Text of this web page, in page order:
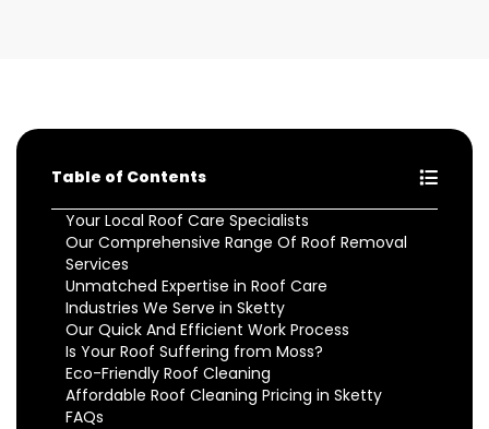
Table of Contents
Your Local Roof Care Specialists
Our Comprehensive Range Of Roof Removal
Services
Unmatched Expertise in Roof Care
Industries We Serve in Sketty
Our Quick And Efficient Work Process
Is Your Roof Suffering from Moss?
Eco-Friendly Roof Cleaning
Affordable Roof Cleaning Pricing in Sketty
FAQs